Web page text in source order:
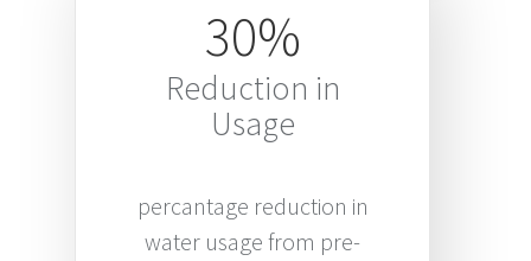
30%
Reduction in
Usage
percantage reduction in
water usage from pre-